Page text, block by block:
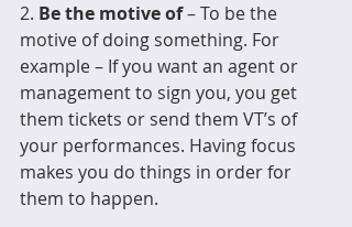
2. Be the motive of – To be the
motive of doing something. For
example – If you want an agent or
management to sign you, you get
them tickets or send them VT’s of
your performances. Having focus
makes you do things in order for
them to happen.